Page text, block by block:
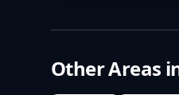
Other Areas